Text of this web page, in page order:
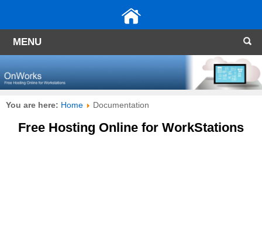
MENU
You are here: Home Documentation
Free Hosting Online for WorkStations